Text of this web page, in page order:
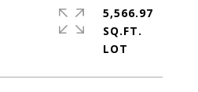
5,566.97
SQ.FT.